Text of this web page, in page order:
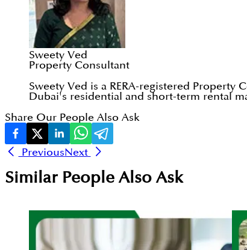
Sweety Ved
Property Consultant
Sweety Ved is a RERA-registered Property
Dubai's residential and short-term rental
Share Our People Also Ask
PreviousNext
Similar People Also Ask